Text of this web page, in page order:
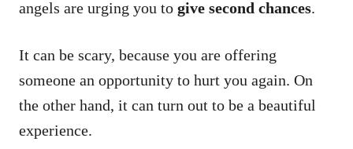
angels are urging you to give second chances.
It can be scary, because you are offering
someone an opportunity to hurt you again. On
the other hand, it can turn out to be a beautiful
experience.